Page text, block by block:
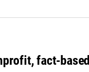
fact-